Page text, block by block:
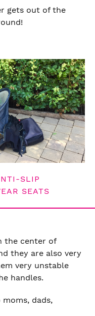
gets out of the
SLIP
SEATS
the center of
they are also very
very unstable
handles.
dads,